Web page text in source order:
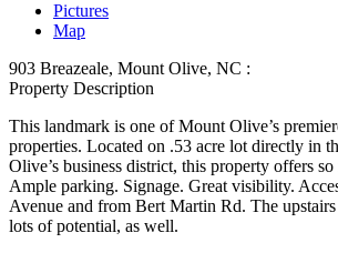
Pictures
Map
903 Breazeale, Mount Olive, NC :
Property Description
This landmark is one of Mount Olive’s
properties. Located on .53 acre lot directly in
Olive’s business district, this property offers
Ample parking. Signage. Great visibility.
Avenue and from Bert Martin Rd. The
lots of potential, as well.